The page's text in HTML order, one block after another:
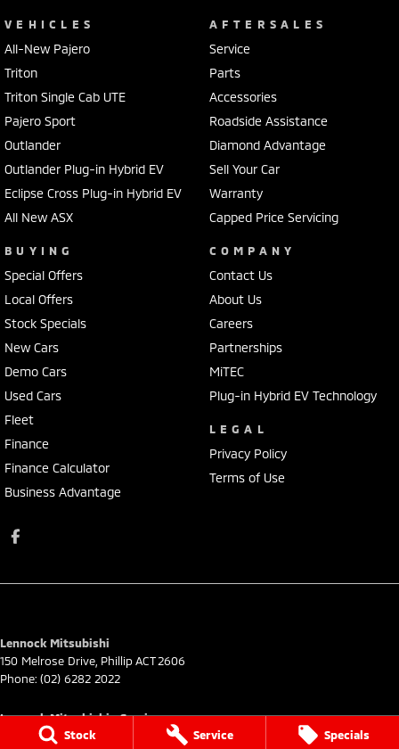
Stock Service Specials
VEHICLES
All-New Pajero
Triton
Triton Single Cab UTE
Pajero Sport
Outlander
Outlander Plug-in Hybrid EV
Eclipse Cross Plug-in Hybrid EV
All New ASX
BUYING
Special Offers
Local Offers
Stock Specials
New Cars
Demo Cars
Used Cars
Fleet
Finance
Finance Calculator
Business Advantage
AFTERSALES
Service
Parts
Accessories
Roadside Assistance
Diamond Advantage
Sell Your Car
Warranty
Capped Price Servicing
COMPANY
Contact Us
About Us
Careers
Partnerships
MiTEC
Plug-in Hybrid EV Technology
LEGAL
Privacy Policy
Terms of Use
Lennock Mitsubishi
150 Melrose Drive, PhillipACT2606
Phone: (02) 6282 2022
Lennock Mitsubishi - Service
7 Rickerby Street,
2606